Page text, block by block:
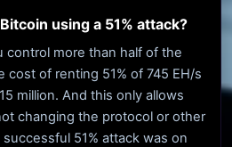
using a 51% attack?
control more than half of the
cost of renting 51% of 745 EH/s
million. And this only allows
changing the protocol or other
successful 51% attack was on